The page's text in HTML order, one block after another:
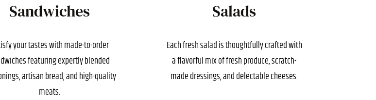
Sandwiches
your tastes with made-to-order
featuring expertly blended
artisan bread, and high-quality
meats.
Salads
Each fresh salad is thoughtfully crafted with
a flavorful mix of fresh produce, scratch-
made dressings, and delectable cheeses.